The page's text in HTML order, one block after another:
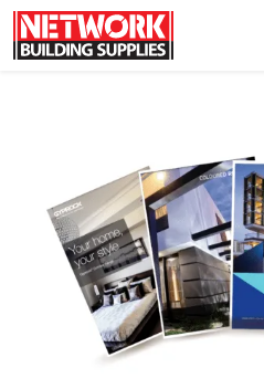
Skip
to
content
Home
Products